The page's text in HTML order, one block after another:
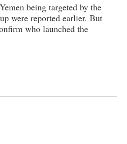
being targeted by the
were reported earlier. But
who launched the